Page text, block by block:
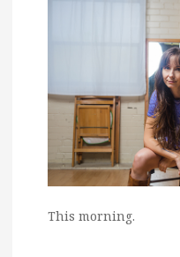
This morning.